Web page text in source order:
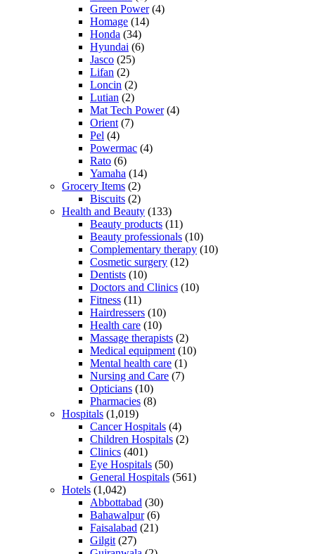
Green Power(4)
Homage (14)
Honda (34)
Hyundai (6)
Jasco (25)
Lifan (2)
Loncin (2)
Lutian (2)
Mat Tech Power(4)
Orient (7)
Pel (4)
Powermac (4)
Rato (6)
Yamaha (14)
Grocery Items (2)
Biscuits (2)
Health and Beauty (133)
Beauty products (11)
Beauty professionals (10)
Complementary therapy (10)
Cosmetic surgery (12)
Dentists (10)
Doctors and Clinics (10)
Fitness (11)
Hairdressers (10)
Health care (10)
Massage therapists (2)
Medical equipment (10)
Mental health care (1)
Nursing and Care (7)
Opticians (10)
Pharmacies (8)
Hospitals (1,019)
Cancer Hospitals (4)
Children Hospitals (2)
Clinics (401)
Eye Hospitals (50)
General Hospitals (561)
Hotels (1,042)
Abbottabad (30)
Bahawalpur(6)
Faisalabad (21)
Gilgit (27)